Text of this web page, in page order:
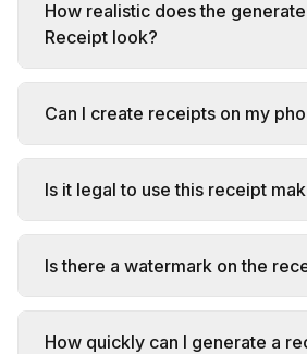
How realistic does the
Receipt look?
Can I create receipts on my
Is it legal to use this receipt
Is there a watermark on the
How quickly can I generate a